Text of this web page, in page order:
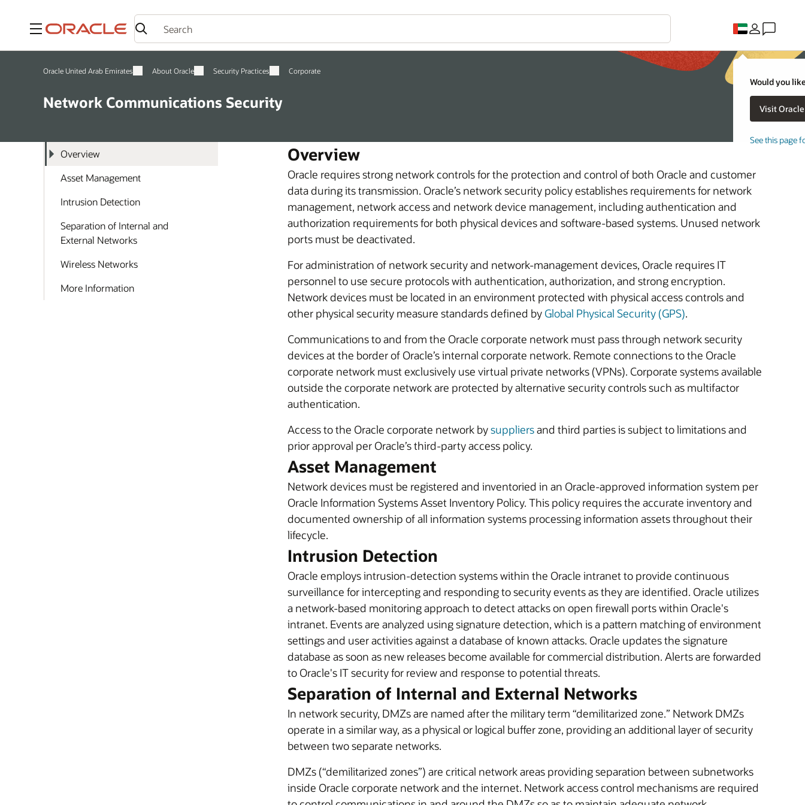
Menu
Would you
See this page
Oracle United Arab Emirates About Oracle Security Practices Corporate
Network Communications Security
Overview
Asset Management
Intrusion Detection
Separation of Internal and
External Networks
Wireless Networks
More Information
Overview
Oracle requires strong network controls for the protection and control of both Oracle and customer
data during its transmission. Oracle’s network security policy establishes requirements for network
management, network access and network device management, including authentication and
authorization requirements for both physical devices and software-based systems. Unused network
ports must be deactivated.
For administration of network security and network-management devices, Oracle requires IT
personnel to use secure protocols with authentication, authorization, and strong encryption.
Network devices must be located in an environment protected with physical access controls and
other physical security measure standards defined by Global Physical Security (GPS).
Communications to and from the Oracle corporate network must pass through network security
devices at the border of Oracle’s internal corporate network. Remote connections to the Oracle
corporate network must exclusively use virtual private networks (VPNs). Corporate systems available
outside the corporate network are protected by alternative security controls such as multifactor
authentication.
Access to the Oracle corporate network bysuppliersand third parties is subject to limitations and
prior approval per Oracle’s third-party access policy.
Asset Management
Network devices must be registered and inventoried in an Oracle-approved information system per
Oracle Information Systems Asset Inventory Policy. This policy requires the accurate inventory and
documented ownership of all information systems processing information assets throughout their
lifecycle.
Intrusion Detection
Oracle employs intrusion-detection systems within the Oracle intranet to provide continuous
surveillance for intercepting and responding to security events as they are identified. Oracle utilizes
a network-based monitoring approach to detect attacks on open firewall ports within Oracle's
intranet. Events are analyzed using signature detection, which is a pattern matching of environment
settings and user activities against a database of known attacks. Oracle updates the signature
database as soon as new releases become available for commercial distribution. Alerts are forwarded
to Oracle's IT security for review and response to potential threats.
Separation of Internal and External Networks
In network security, DMZs are named after the military term “demilitarized zone.” Network DMZs
operate in a similar way, as a physical or logical buffer zone, providing an additional layer of security
between two separate networks.
DMZs (“demilitarized zones”) are critical network areas providing separation between subnetworks
inside Oracle corporate network and the internet. Network access control mechanisms are required